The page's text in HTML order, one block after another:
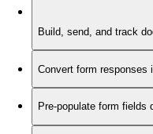
Build, send, and track
Convert form responses
Pre-populate form fields